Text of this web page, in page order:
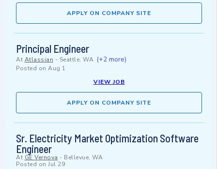
APPLY ON COMPANY SITE
Principal Engineer
At Atlassian - Seattle, WA (+2 more)
Posted on Aug 1
VIEW JOB
APPLY ON COMPANY SITE
Sr. Electricity Market Optimization Software
Engineer
At GE Vernova - Bellevue, WA
Posted on Jul 29